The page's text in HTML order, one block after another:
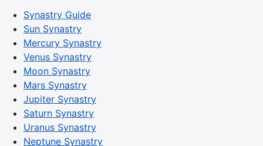
Synastry Guide
Sun Synastry
Mercury Synastry
Venus Synastry
Moon Synastry
Mars Synastry
Jupiter Synastry
Saturn Synastry
Uranus Synastry
Neptune Synastry